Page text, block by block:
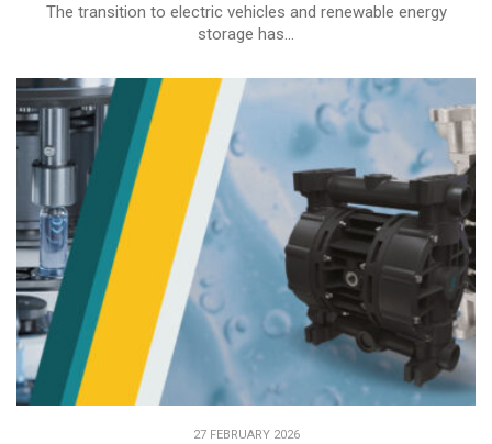
The transition to electric vehicles and renewable energy
storage has...
27 FEBRUARY 2026